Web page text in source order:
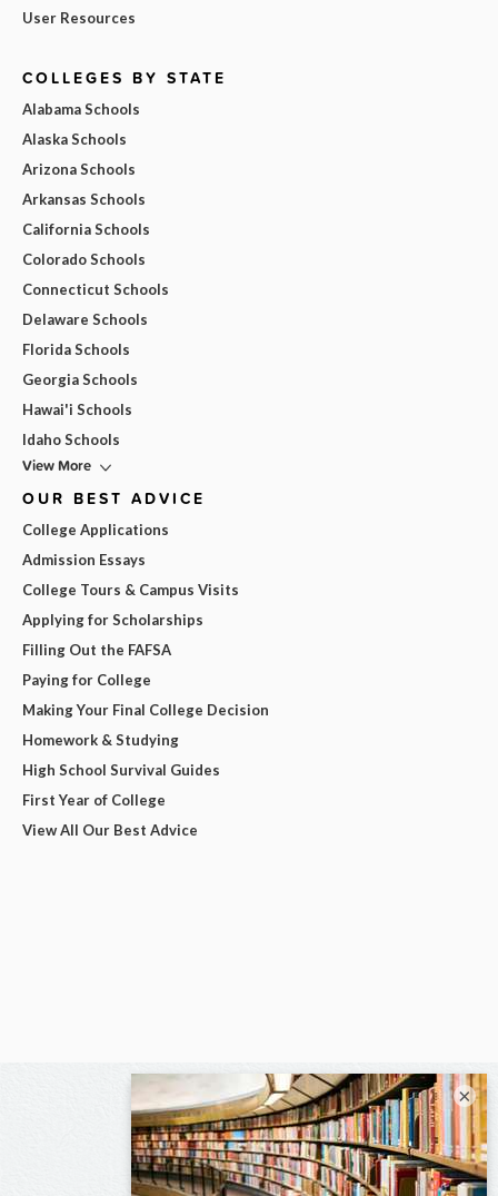
User Resources
COLLEGES BY STATE
Alabama Schools
Alaska Schools
Arizona Schools
Arkansas Schools
California Schools
Colorado Schools
Connecticut Schools
Delaware Schools
Florida Schools
Georgia Schools
Hawai'i Schools
Idaho Schools
View More
OUR BEST ADVICE
College Applications
Admission Essays
College Tours & Campus Visits
Applying for Scholarships
Filling Out the FAFSA
Paying for College
Making Your Final College Decision
Homework & Studying
High School Survival Guides
First Year of College
View All Our Best Advice
×